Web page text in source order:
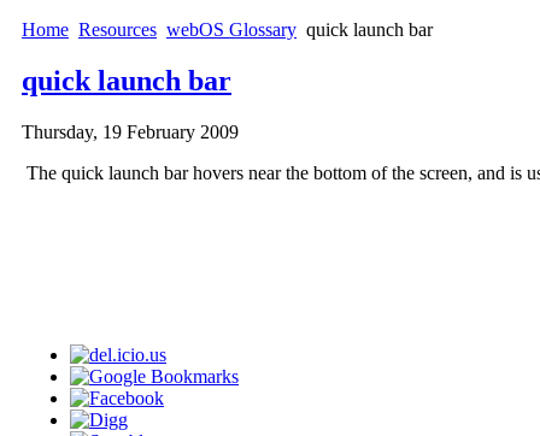
Home Resources webOS Glossary quick launch bar
quick launch bar
Thursday, 19 February 2009
The quick launch bar hovers near the bottom of the screen, and is